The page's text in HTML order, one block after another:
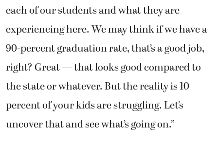
each of our students and what they are
experiencing here. We may think if we have a
90-percent graduation rate, that’s a good job,
right? Great — that looks good compared to
the state or whatever. But the reality is 10
percent of your kids are struggling. Let’s
uncover that and see what’s going on.”